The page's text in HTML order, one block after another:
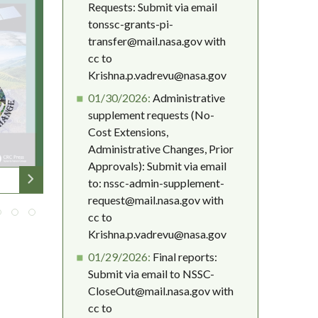
Requests: Submit via email
tonssc-grants-pi-
transfer@mail.nasa.gov with
cc to
Krishna.p.vadrevu@nasa.gov
01/30/2026: Administrative
supplement requests (No-
Cost Extensions,
Administrative Changes, Prior
Approvals): Submit via email
to: nssc-admin-supplement-
request@mail.nasa.gov with
cc to
Krishna.p.vadrevu@nasa.gov
01/29/2026: Final reports:
Submit via email to NSSC-
CloseOut@mail.nasa.gov with
cc to